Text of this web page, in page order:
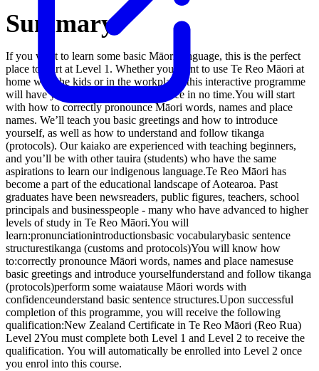
Summary
If you want to learn some basic Māori language, this is the perfect
place to start at Level 1. Whether you want to use Te Reo Māori at
home with the kids or in the workplace, this interactive programme
will have you speaking with confidence in no time.You will start
with how to correctly pronounce Māori words, names and place
names. We’ll teach you basic greetings and how to introduce
yourself, as well as how to understand and follow tikanga
(protocols). Our kaiako are experienced with teaching beginners,
and you’ll be with other tauira (students) who have the same
aspirations to learn our indigenous language.Te Reo Māori has
become a part of the educational landscape of Aotearoa. Past
graduates have been newsreaders, public figures, teachers, school
principals and businesspeople - many who have advanced to higher
levels of study in Te Reo Māori.You will
learn:pronunciationintroductionsbasic vocabularybasic sentence
structurestikanga (customs and protocols)You will know how
to:correctly pronounce Māori words, names and place namesuse
basic greetings and introduce yourselfunderstand and follow tikanga
(protocols)perform some waiatause Māori words with
confidenceunderstand basic sentence structures.Upon successful
completion of this programme, you will receive the following
qualification:New Zealand Certificate in Te Reo Māori (Reo Rua)
Level 2You must complete both Level 1 and Level 2 to receive the
qualification. You will automatically be enrolled into Level 2 once
you enrol into this course.